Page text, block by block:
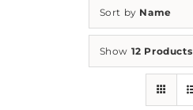
Sort by Name
Show 12 Products